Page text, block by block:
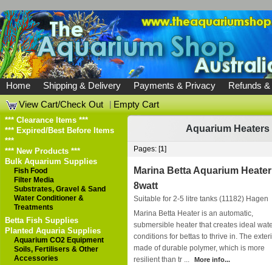
Home Shipping & Delivery Payments & Privacy
Refunds
View Cart/Check Out
|Empty Cart
*** Clearance Items ***
*** Expired/Best Before Items
***
*** New Products ***
Bulk Aquarium Supplies
Fish Food
Filter Media
Substrates, Gravel & Sand
Water Conditioner &
Treatments
Betta Fish Supplies
Planted Aquaria Supplies
Aquarium CO2 Equipment
Soils, Fertilisers & Other
Accessories
Aquarium
Pages: [1]
Marina Betta Aquarium Heater
8watt
Suitable for 2-5 litre tanks (11182) Hagen
Marina Betta Heater is an automatic,
submersible heater that creates ideal
conditions for bettas to thrive in. The
made of durable polymer, which is more
resilient than tr ...
More info...